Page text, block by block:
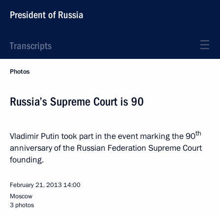
President of Russia
Transcripts
Photos
Russia’s Supreme Court is 90
Vladimir Putin took part in the event marking the 90th
anniversary of the Russian Federation Supreme Court
founding.
February 21, 2013 14:00
Moscow
3 photos